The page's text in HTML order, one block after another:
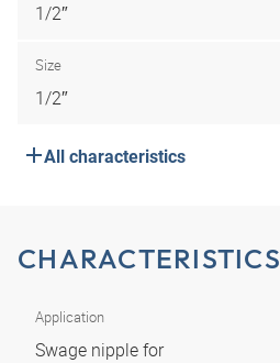
1/2″
Size
1/2″
All characteristics
CHARACTERISTICS
Application
Swage nipple for